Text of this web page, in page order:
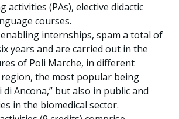
activities (PAs), elective didactic
courses.
enabling internships, spam a total of
years and are carried out in the
of Poli Marche, in different
the most popular being
di Ancona,” but also in public and
in the biomedical sector.